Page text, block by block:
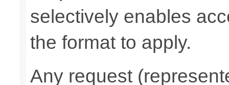
selectively enables
the format to apply.
Any request